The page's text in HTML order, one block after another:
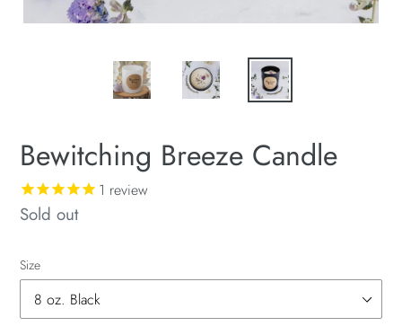
Bewitching Breeze Candle
1 review
Availability
Sold out
Size